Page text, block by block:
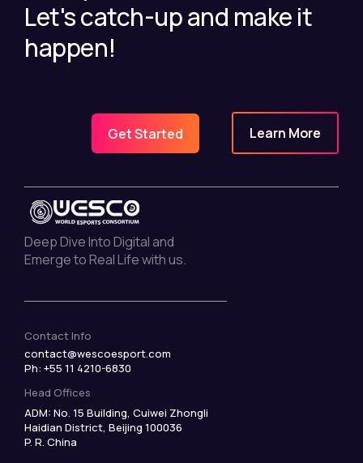
Let's catch-up and make it
happen!
Get Started Learn More
Deep Dive Into Digital and
Emerge to Real Life with us.
Contact Info
contact@wescoesport.com
Ph: +55 11 4210-6830
Head Offices
ADM: No. 15 Building, Cuiwei Zhongli
Haidian District, Beijing 100036
P. R. China